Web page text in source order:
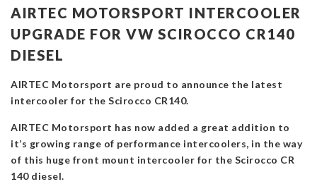
AIRTEC MOTORSPORT INTERCOOLER
UPGRADE FOR VW SCIROCCO CR140
DIESEL
AIRTEC Motorsport are proud to announce the latest
intercooler for the Scirocco CR140.
AIRTEC Motorsport has now added a great addition to
it’s growing range of performance intercoolers, in the way
of this huge front mount intercooler for the Scirocco CR
140 diesel.